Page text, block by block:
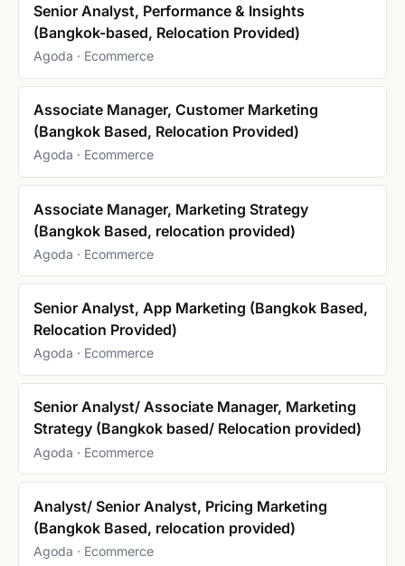
Senior Analyst, Performance & Insights
(Bangkok-based, Relocation Provided)
Agoda · Ecommerce
Associate Manager, Customer Marketing
(Bangkok Based, Relocation Provided)
Agoda · Ecommerce
Associate Manager, Marketing Strategy
(Bangkok Based, relocation provided)
Agoda · Ecommerce
Senior Analyst, App Marketing (Bangkok Based,
Relocation Provided)
Agoda · Ecommerce
Senior Analyst/ Associate Manager, Marketing
Strategy (Bangkok based/ Relocation provided)
Agoda · Ecommerce
Analyst/ Senior Analyst, Pricing Marketing
(Bangkok Based, relocation provided)
Agoda · Ecommerce